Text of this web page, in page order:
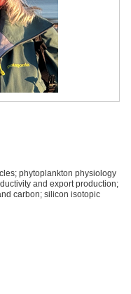
phytoplankton physiology
and export production;
carbon; silicon isotopic